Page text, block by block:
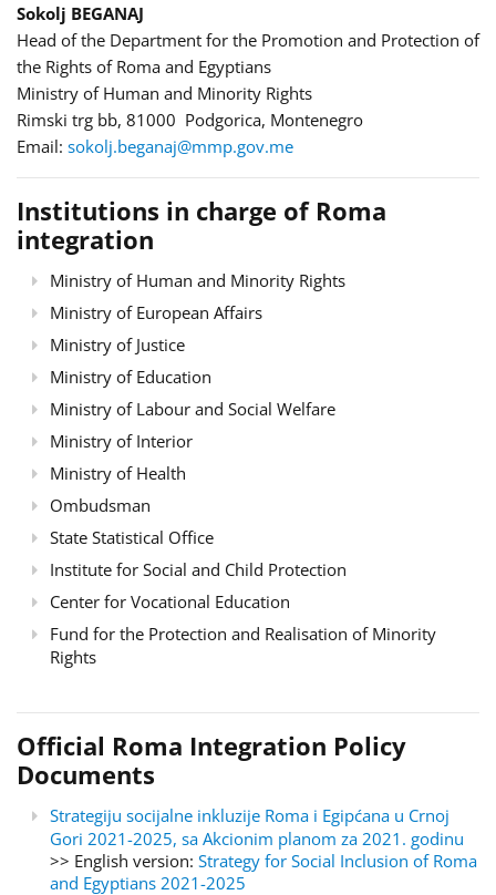
Sokolj BEGANAJ
Head of the Department for the Promotion and Protection of
the Rights of Roma and Egyptians
Ministry of Human and Minority Rights
Rimski trg bb, 81000 Podgorica, Montenegro
Email: sokolj.beganaj@mmp.gov.me
Institutions in charge of Roma
integration
Ministry of Human and Minority Rights
Ministry of European Affairs
Ministry of Justice
Ministry of Education
Ministry of Labour and Social Welfare
Ministry of Interior
Ministry of Health
Ombudsman
State Statistical Office
Institute for Social and Child Protection
Center for Vocational Education
Fund for the Protection and Realisation of Minority
Rights
Official Roma Integration Policy
Documents
Strategiju socijalne inkluzije Roma i Egipćana u Crnoj
Gori 2021-2025, sa Akcionim planom za 2021. godinu
>> English version: Strategy for Social Inclusion of Roma
and Egyptians 2021-2025